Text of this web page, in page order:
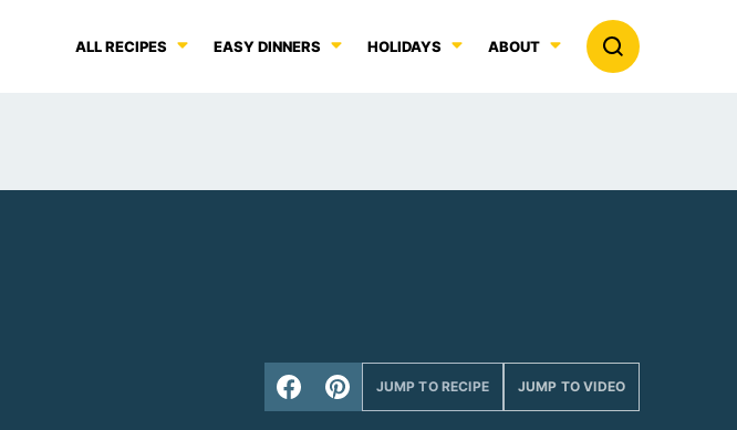
ALL RECIPES EASY DINNERS HOLIDAYS ABOUT
JUMP TO RECIPE JUMP TO VIDEO